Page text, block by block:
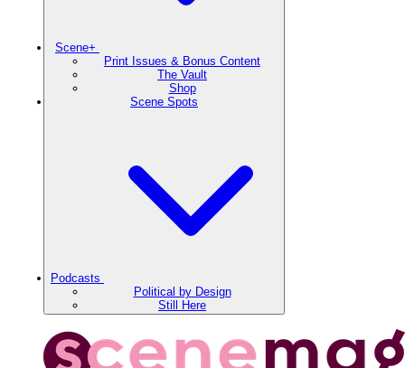
Scene+
Print Issues & Bonus Content
The Vault
Shop
Scene Spots
Podcasts
Political by Design
Still Here